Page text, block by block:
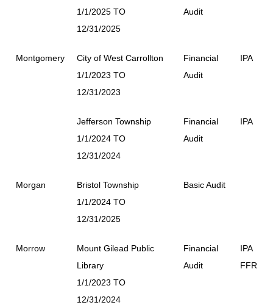
1/1/2025 TO
12/31/2025
Audit
Montgomery
City of West Carrollton
1/1/2023 TO
12/31/2023
Financial
Audit
IPA
Jefferson Township
1/1/2024 TO
12/31/2024
Financial
Audit
IPA
Morgan
Bristol Township
1/1/2024 TO
12/31/2025
Basic Audit
Morrow
Mount Gilead Public
Library
1/1/2023 TO
12/31/2024
Financial
Audit
IPA
FFR